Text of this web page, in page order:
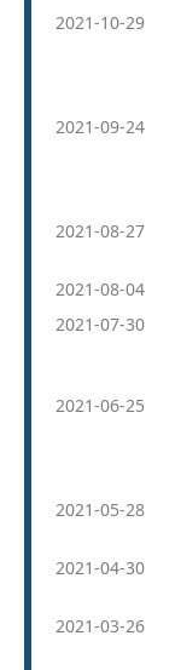
2021-10-29
2021-09-24
2021-08-27
2021-08-04
2021-07-30
2021-06-25
2021-05-28
2021-04-30
2021-03-26